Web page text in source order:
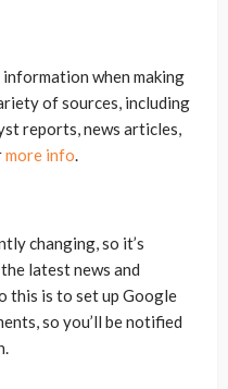
when making
of sources, including
reports, news articles,
more info.
changing, so it’s
latest news and
this is to set up Google
so you’ll be notified